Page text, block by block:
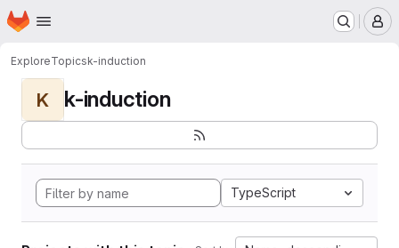
Skip to main content
Homepage
ExploreTopicsk-induction
K k-induction
TypeScript